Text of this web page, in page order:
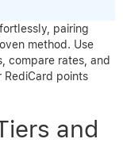
pairing
method. Use
compare rates, and
RediCard points
and